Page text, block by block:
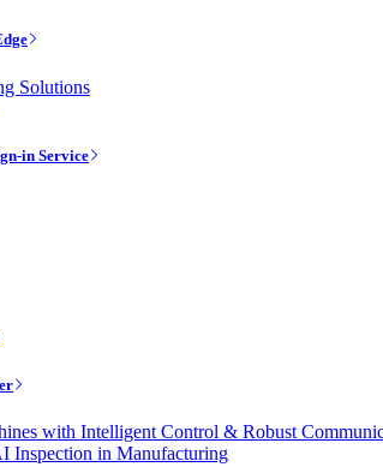
Solutions
in Service
with Intelligent Control & Robust
Inspection in Manufacturing